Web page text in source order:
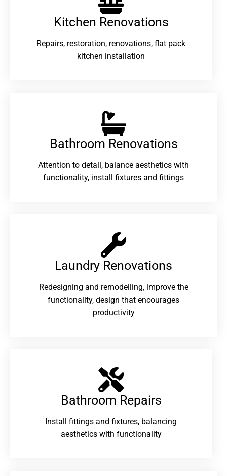
Kitchen Renovations
Repairs, restoration, renovations, flat pack
kitchen installation
Bathroom Renovations​
Attention to detail, balance aesthetics with
functionality, install fixtures and fittings
Laundry Renovations​
Redesigning and remodelling, improve the
functionality, design that encourages
productivity
Bathroom Repairs​
Install fittings and fixtures, balancing
aesthetics with functionality